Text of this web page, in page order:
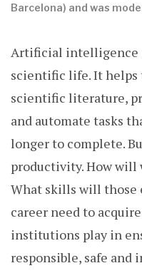
Barcelona) and was
Artificial intelligence
scientific life. It helps
scientific literature,
and automate tasks
longer to complete.
productivity. How will
What skills will those
career need to
institutions play in
responsible, safe and